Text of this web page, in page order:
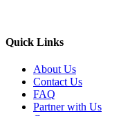
Quick Links
About Us
Contact Us
FAQ
Partner with Us